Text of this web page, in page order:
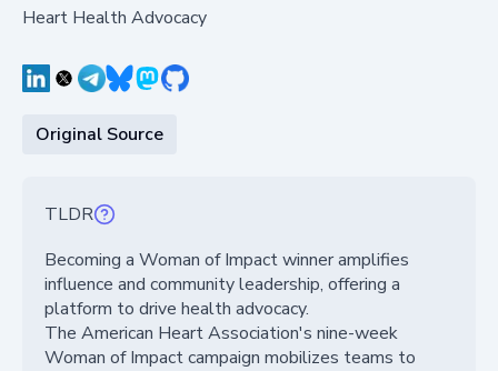
Heart Health Advocacy
Original Source
TLDR
Becoming a Woman of Impact winner amplifies
influence and community leadership, offering a
platform to drive health advocacy.
The American Heart Association's nine-week
Woman of Impact campaign mobilizes teams to